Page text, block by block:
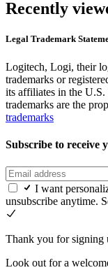
Recently
Legal Trademark
Logitech, Logi, their
trademarks or
its affiliates in the
trademarks are the
trademarks
Subscribe to receive
I want
unsubscribe anytime.
Thank you for signing
Look out for a